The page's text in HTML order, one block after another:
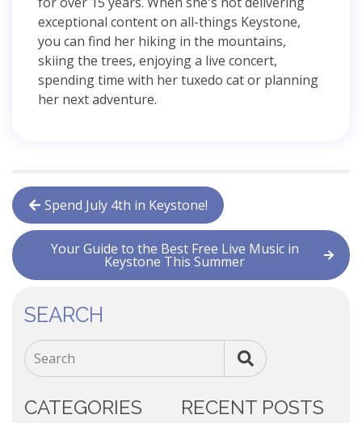
exceptional content on all-things Keystone,
you can find her hiking in the mountains,
skiing the trees, enjoying a live concert,
spending time with her tuxedo cat or planning
her next adventure.
Spend July 4th in Keystone!
Your Guide to the Best Free Live Music in
Keystone This Summer
SEARCH
Search
CATEGORIES RECENT POSTS